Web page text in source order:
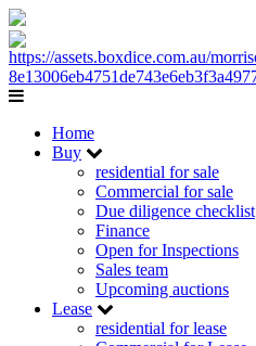
Home
Buy
residential for sale
Commercial for sale
Due diligence checklist
Finance
Open for Inspections
Sales team
Upcoming auctions
Lease
residential for lease